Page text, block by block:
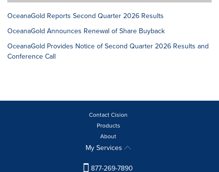
OceanaGold Reports Second Quarter 2026 Results
OceanaGold Announces Renewal of Share Buyback
OceanaGold Provides Notice of Second Quarter 2026 Results and
Conference Call
Contact Cision
Products
About
My Services
877-269-7890